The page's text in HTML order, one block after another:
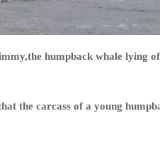
humpback whale lying
the carcass of a young